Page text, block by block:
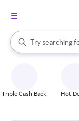
Search Rakuten
Try searching
When autocomplete
Triple Cash Back Hot